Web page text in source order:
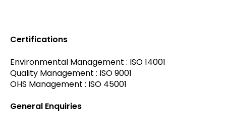
Certifications
Environmental Management : ISO 14001
Quality Management : ISO 9001
OHS Management : ISO 45001
General Enquiries